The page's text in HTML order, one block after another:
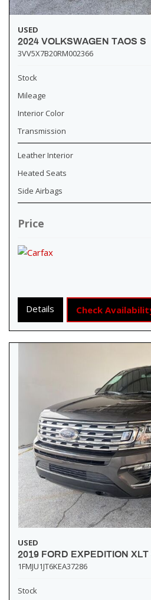
USED
2024 VOLKSWAGEN TAOS S
3VV5X7B20RM002366
Stock
Mileage
Interior Color
Transmission
Leather Interior
Heated Seats
Side Airbags
Price
Details Check
USED
2019 FORD EXPEDITION XLT
1FMJU1JT6KEA37286
Stock